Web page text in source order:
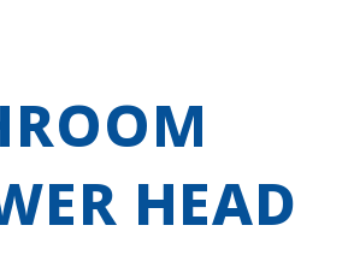
HEAD